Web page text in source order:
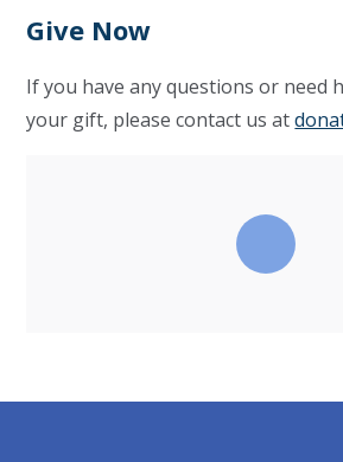
Give Now
If you have any questions or need
your gift, please contact us at